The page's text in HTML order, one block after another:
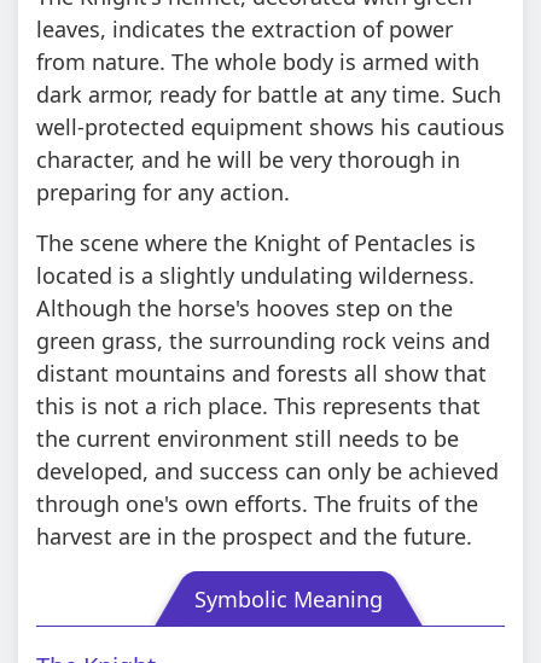
leaves, indicates the extraction of power
from nature. The whole body is armed with
dark armor, ready for battle at any time. Such
well-protected equipment shows his cautious
character, and he will be very thorough in
preparing for any action.
The scene where the Knight of Pentacles is
located is a slightly undulating wilderness.
Although the horse's hooves step on the
green grass, the surrounding rock veins and
distant mountains and forests all show that
this is not a rich place. This represents that
the current environment still needs to be
developed, and success can only be achieved
through one's own efforts. The fruits of the
harvest are in the prospect and the future.
Symbolic Meaning